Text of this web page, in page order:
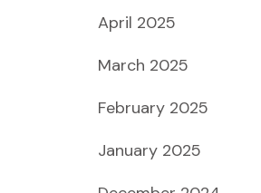
April 2025
March 2025
February 2025
January 2025